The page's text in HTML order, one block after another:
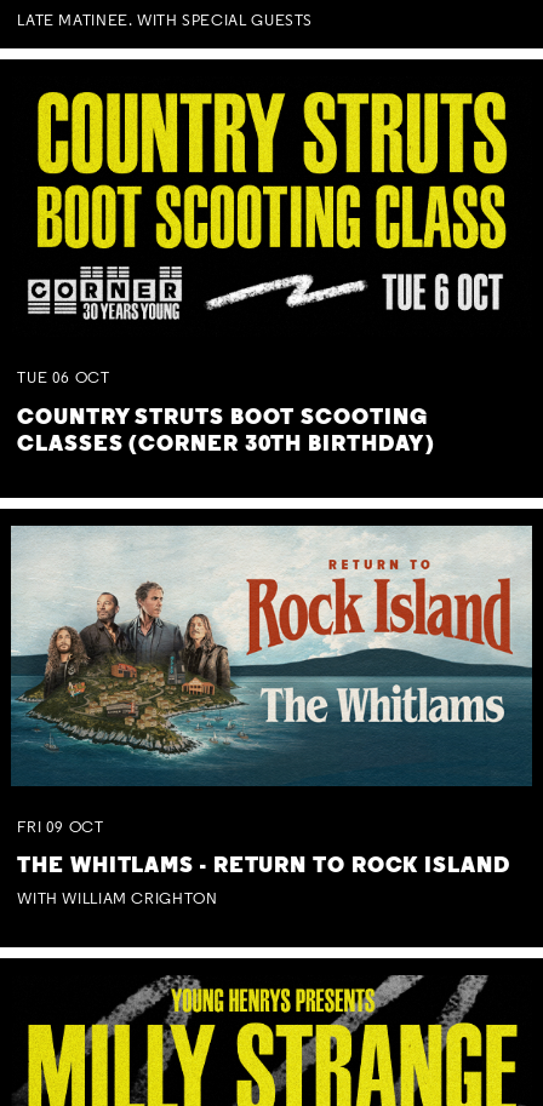
LATE MATINEE. WITH SPECIAL GUESTS
TUE 06 OCT
COUNTRY STRUTS BOOT SCOOTING
CLASSES (CORNER 30TH BIRTHDAY)
FRI 09 OCT
THE WHITLAMS - RETURN TO ROCK ISLAND
WITH WILLIAM CRIGHTON